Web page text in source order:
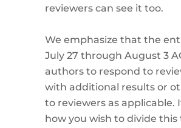
reviewers can see it too.
We emphasize that the
July 27 through August 3
authors to respond to
with additional results or
to reviewers as applicable.
how you wish to divide